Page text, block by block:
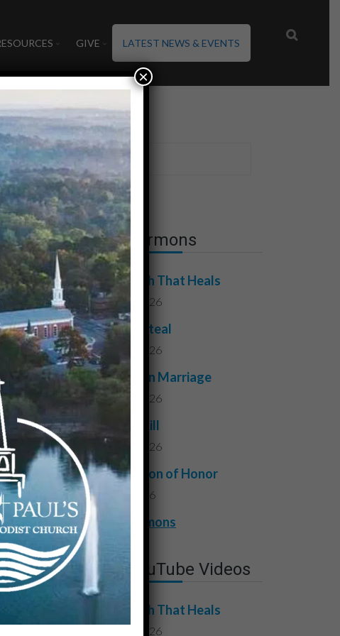
GIVE LATEST NEWS & EVENTS
Latest Sermons
The Truth That Heals
July 31, 2026
Do Not Steal
July 24, 2026
Faithful in Marriage
July 17, 2026
Do Not Kill
July 10, 2026
A Question of Honor
July 3, 2026
View All Sermons
Latest YouTube Videos
The Truth That Heals
July 31, 2026
×